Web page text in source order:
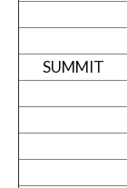
SUMMIT